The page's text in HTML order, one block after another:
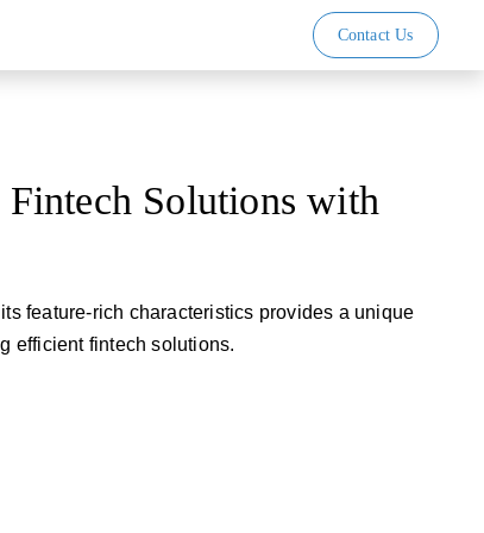
Contact Us
Solutions with
feature-rich characteristics provides a unique
efficient fintech solutions.